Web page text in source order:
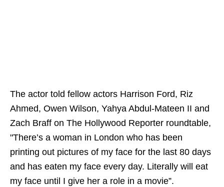
The actor told fellow actors Harrison Ford, Riz
Ahmed, Owen Wilson, Yahya Abdul-Mateen II and
Zach Braff on The Hollywood Reporter roundtable,
"There’s a woman in London who has been
printing out pictures of my face for the last 80 days
and has eaten my face every day. Literally will eat
my face until I give her a role in a movie”.